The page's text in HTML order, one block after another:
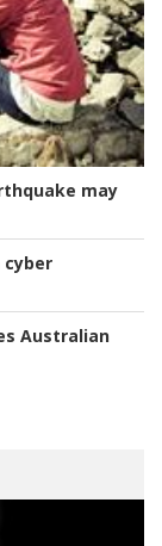
may
Australian